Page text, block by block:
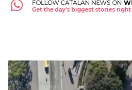
FOLLOW CATALAN NEWS ON
Get the day's biggest stories